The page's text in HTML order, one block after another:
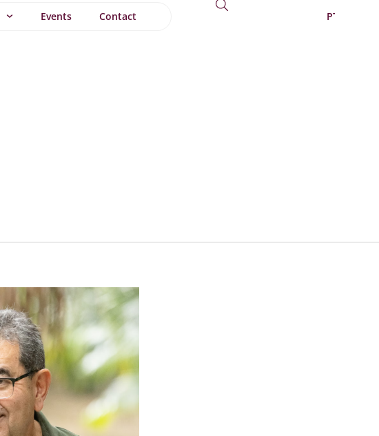
Events Contact PT